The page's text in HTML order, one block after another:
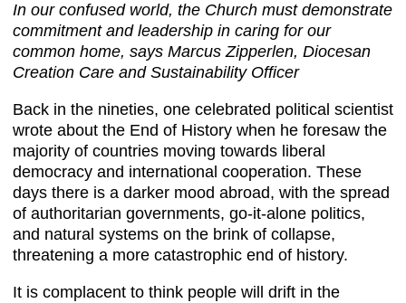
In our confused world, the Church must demonstrate
commitment and leadership in caring for our
common home, says Marcus Zipperlen, Diocesan
Creation Care and Sustainability Officer
Back in the nineties, one celebrated political scientist
wrote about the End of History when he foresaw the
majority of countries moving towards liberal
democracy and international cooperation. These
days there is a darker mood abroad, with the spread
of authoritarian governments, go-it-alone politics,
and natural systems on the brink of collapse,
threatening a more catastrophic end of history.
It is complacent to think people will drift in the